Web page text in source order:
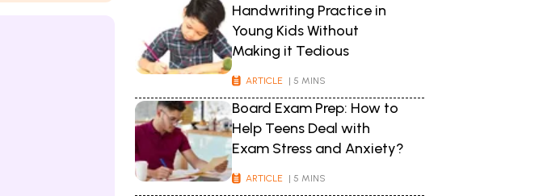
Handwriting Practice in
Young Kids Without
Making it Tedious
ARTICLE | 5 MINS
Board Exam Prep: How to
Help Teens Deal with
Exam Stress and Anxiety?
ARTICLE | 5 MINS